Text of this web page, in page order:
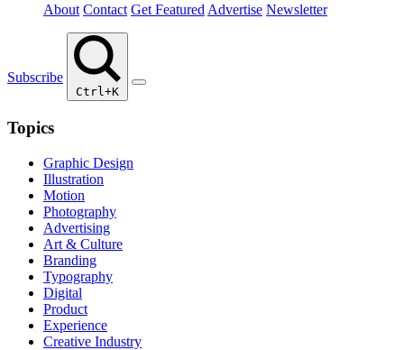
About Contact Get Featured Advertise Newsletter
Subscribe
Ctrl+K
Topics
Graphic Design
Illustration
Motion
Photography
Advertising
Art & Culture
Branding
Typography
Digital
Product
Experience
Creative Industry